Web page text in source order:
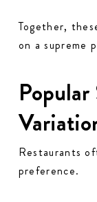
Together,
on a supreme
Popular
Restaurants
preference.